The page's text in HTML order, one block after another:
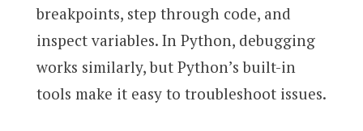
breakpoints, step through code, and
inspect variables. In Python, debugging
works similarly, but Python’s built-in
tools make it easy to troubleshoot issues.